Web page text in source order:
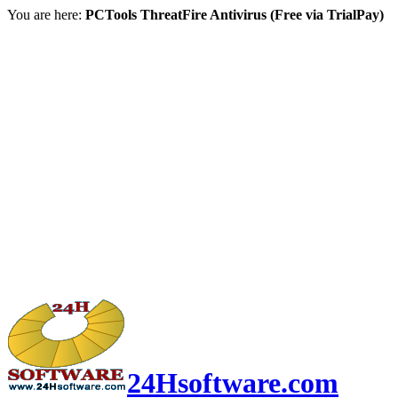
You are here: PCTools ThreatFire Antivirus (Free via TrialPay)
24Hsoftware.com